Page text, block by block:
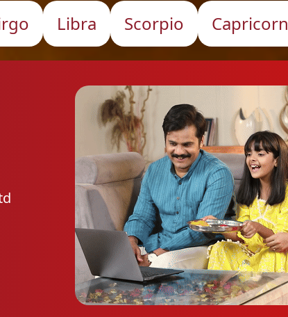
Libra Scorpio Capricorn